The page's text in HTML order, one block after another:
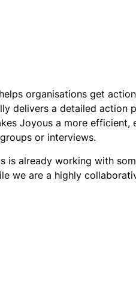
organisations get
delivers a detailed action
Joyous a more
or interviews.
already working with
we are a highly